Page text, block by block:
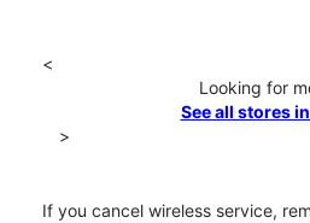
<
Looking for
See all stores
>
If you cancel wireless service,